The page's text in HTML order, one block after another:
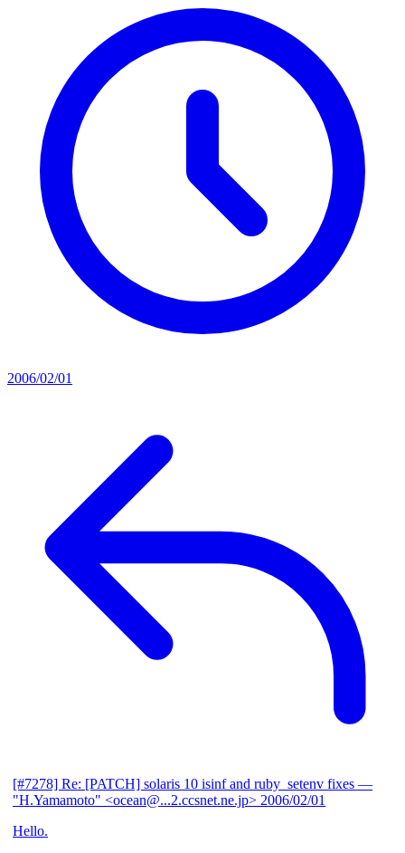
2006/02/01
[#7278] Re: [PATCH] solaris 10 isinf and ruby_setenv fixes —
"H.Yamamoto" <ocean@...2.ccsnet.ne.jp> 2006/02/01
Hello.